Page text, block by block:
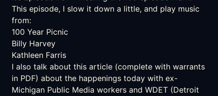
This episode, I slow it down a little, and play music
from:
100 Year Picnic
Billy Harvey
Kathleen Farris
I also talk about this article (complete with warrants
in PDF) about the happenings today with ex-
Michigan Public Media workers and WDET (Detroit